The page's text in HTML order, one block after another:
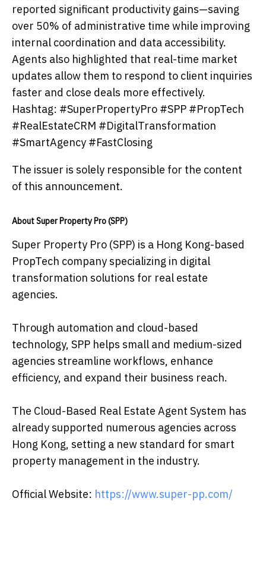
reported significant productivity gains—saving
over 50% of administrative time while improving
internal coordination and data accessibility.
Agents also highlighted that real-time market
updates allow them to respond to client inquiries
faster and close deals more effectively.
Hashtag: #SuperPropertyPro #SPP #PropTech
#RealEstateCRM #DigitalTransformation
#SmartAgency #FastClosing
The issuer is solely responsible for the content
of this announcement.
About Super Property Pro (SPP)
Super Property Pro (SPP) is a Hong Kong-based
PropTech company specializing in digital
transformation solutions for real estate
agencies.
Through automation and cloud-based
technology, SPP helps small and medium-sized
agencies streamline workflows, enhance
efficiency, and expand their business reach.
The Cloud-Based Real Estate Agent System has
already supported numerous agencies across
Hong Kong, setting a new standard for smart
property management in the industry.
Official Website: https://www.super-pp.com/